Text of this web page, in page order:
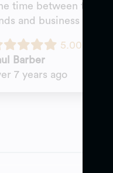
time between these
and business
great
by this firm. I
law firm of Price and
5.00
Barber
7 years ago